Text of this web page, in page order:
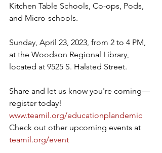
Kitchen Table Schools, Co-ops, Pods,
and Micro-schools.
Sunday, April 23, 2023, from 2 to 4 PM,
at the Woodson Regional Library,
located at 9525 S. Halsted Street.
Share and let us know you're coming—
register today!
www.teamil.org/educationplandemic
Check out other upcoming events at
teamil.org/event